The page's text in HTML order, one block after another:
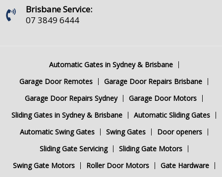
Brisbane Service:
07 3849 6444
Automatic Gates in Sydney & Brisbane
Garage Door Remotes
Garage Door Repairs Brisbane
Garage Door Repairs Sydney
Garage Door Motors
Sliding Gates in Sydney & Brisbane
Automatic Sliding Gates
Automatic Swing Gates
Swing Gates
Door openers
Sliding Gate Servicing
Sliding Gate Motors
Swing Gate Motors
Roller Door Motors
Gate Hardware